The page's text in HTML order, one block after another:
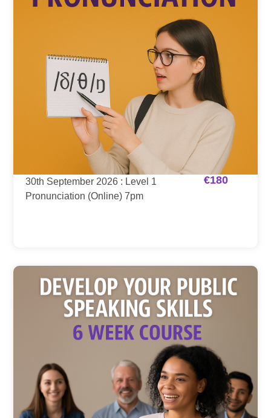
30th September 2026 : Level 1
Pronunciation (Online) 7pm
€180